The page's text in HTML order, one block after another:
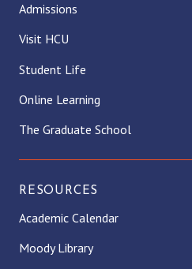
Admissions
Visit HCU
Student Life
Online Learning
The Graduate School
RESOURCES
Academic Calendar
Moody Library